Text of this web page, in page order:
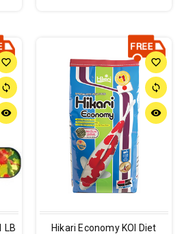
favorite_border
sync
remove_red_eye
LB
favorite_border
sync
remove_red_eye
Hikari Economy KOI Diet